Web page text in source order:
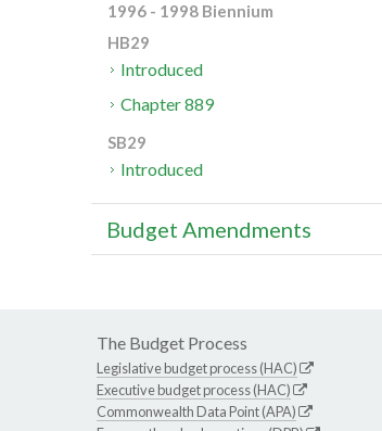
1996 - 1998 Biennium
HB29
Introduced
Chapter 889
SB29
Introduced
Budget Amendments
The Budget Process
Legislative budget process (HAC)
Executive budget process (HAC)
Commonwealth Data Point (APA)